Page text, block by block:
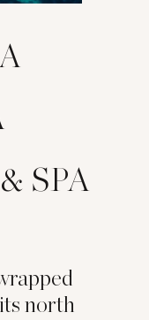
SPA
north